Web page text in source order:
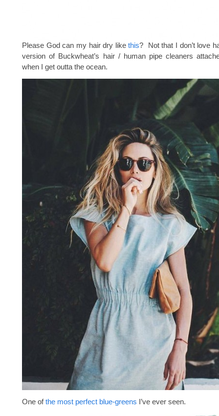
Please God can my hair dry likethis? Not that I don’t love
version of Buckwheat’s hair / human pipe cleaners
when I get outta the ocean.
One ofthe most perfect blue-greens I’ve ever seen.